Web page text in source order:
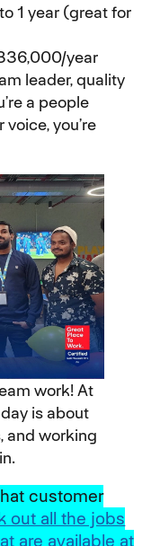
1 year (great for
year
leader, quality
a people
you’re
work! At
is about
and working
customer
out all the jobs
are available at